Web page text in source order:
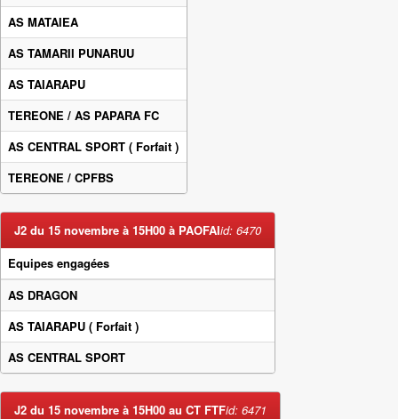
AS MATAIEA
AS TAMARII PUNARUU
AS TAIARAPU
TEREONE / AS PAPARA FC
AS CENTRAL SPORT ( Forfait )
TEREONE / CPFBS
J2 du 15 novembre à 15H00 à PAOFAIid: 6470
Equipes engagées
AS DRAGON
AS TAIARAPU ( Forfait )
AS CENTRAL SPORT
J2 du 15 novembre à 15H00 au CT FTFid: 6471